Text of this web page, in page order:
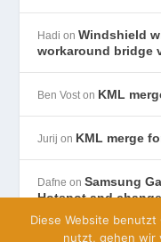
Hadi onWindshield
workaround bridge
Ben Vost on KML
Jurij on KML merge
Dafne onSamsung
Hotspot and
Diese Website
nutzt, gehen wir